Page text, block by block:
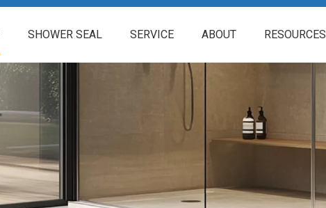
SHOWER SEAL SERVICE ABOUT RESOURCES